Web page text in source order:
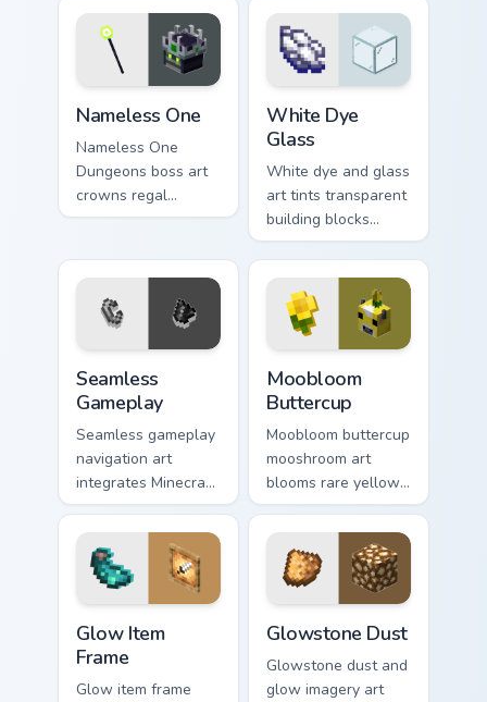
your pointer with
pastoral survival
warmth.
pointer with vibrant
crafting color
warmth.
Nameless One
Nameless One
Dungeons boss art
crowns regal
skeleton boss mob
pointer with
White Dye
Glass
White dye and glass
art tints transparent
building blocks
across your pointer
with bone meal free
coloring warmth.
Seamless
Gameplay
Seamless gameplay
navigation art
integrates Minecraft
cursor utility across
your pointer with
enjoyable block
world browsing.
Moobloom
Buttercup
Moobloom buttercup
mooshroom art
blooms rare yellow
mushroom cow
charm across your
pointer with flower
petal warmth.
Glow Item
Frame
Glow item frame
Glowstone Dust
Glowstone dust and
glow imagery art